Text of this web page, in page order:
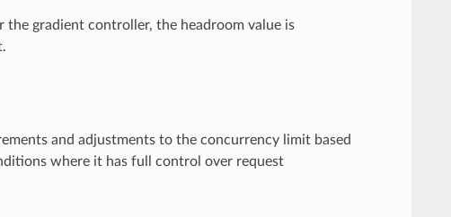
the gradient controller, the headroom value is
and adjustments to the concurrency limit based
where it has full control over request